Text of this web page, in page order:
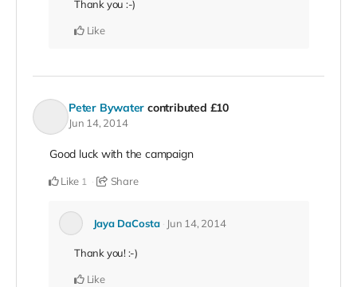
Thank you :-)
Like
Peter Bywater contributed £10
Jun 14, 2014
Good luck with the campaign
Like 1 Share
Jaya DaCosta Jun 14, 2014
Thank you! :-)
Like